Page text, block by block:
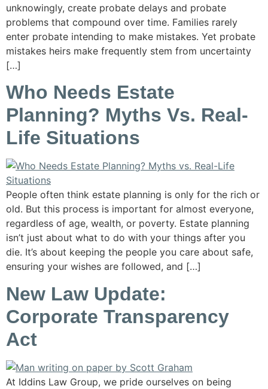
unknowingly, create probate delays and probate
problems that compound over time. Families rarely
enter probate intending to make mistakes. Yet probate
mistakes heirs make frequently stem from uncertainty
[…]
Who Needs Estate
Planning? Myths Vs. Real-
Life Situations
People often think estate planning is only for the rich or
old. But this process is important for almost everyone,
regardless of age, wealth, or poverty. Estate planning
isn’t just about what to do with your things after you
die. It’s about keeping the people you care about safe,
ensuring your wishes are followed, and […]
New Law Update:
Corporate Transparency
Act
At Iddins Law Group, we pride ourselves on being